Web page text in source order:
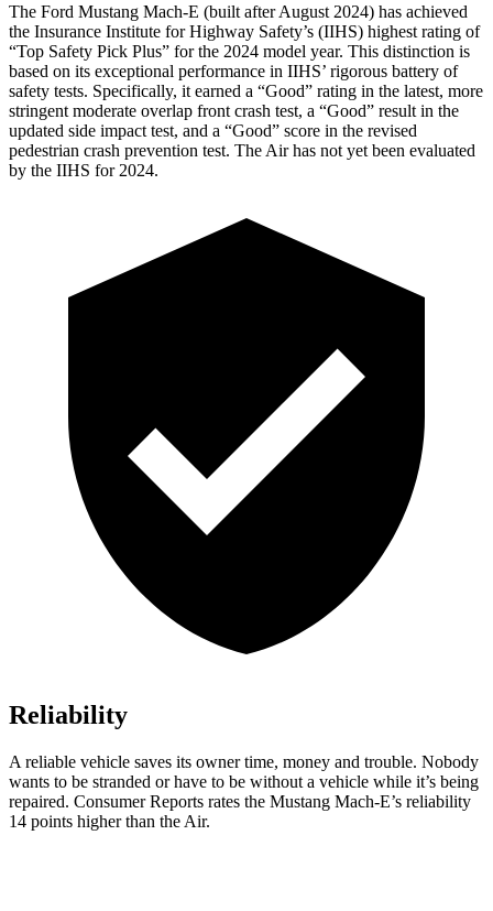
The Ford Mustang Mach-E (built after August 2024) has achieved
the Insurance Institute for Highway Safety’s (IIHS) highest rating of
“Top Safety Pick Plus” for the 2024 model year. This distinction is
based on its exceptional performance in IIHS’ rigorous battery of
safety tests. Specifically, it earned a “Good” rating in the latest, more
stringent moderate overlap front crash test, a “Good” result in the
updated side impact test, and a “Good” score in the revised
pedestrian crash prevention test. The Air has not yet been evaluated
by the IIHS for 2024.
Reliability
A reliable vehicle saves its owner time, money and trouble. Nobody
wants to be stranded or have to be without a vehicle while it’s being
repaired. Consumer Reports rates the Mustang Mach-E’s reliability
14 points higher than the Air.